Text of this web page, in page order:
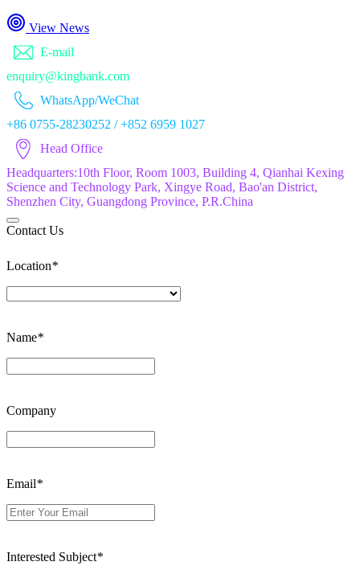
View News
E-mail
enquiry@kingbank.com
WhatsApp/WeChat
+86 0755-28230252 / +852 6959 1027
Head Office
Headquarters:10th Floor, Room 1003, Building 4, Qianhai Kexing
Science and Technology Park, Xingye Road, Bao'an District,
Shenzhen City, Guangdong Province, P.R.China
Contact Us
Location*
Name*
Company
Email*
Interested Subject*